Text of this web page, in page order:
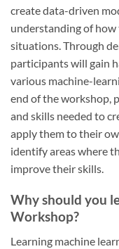
create data-driven
understanding of
situations. Through
participants will gain
various machine-
end of the workshop,
and skills needed to
apply them to their
identify areas where
improve their skills.
Why should you
Workshop?
Learning machine